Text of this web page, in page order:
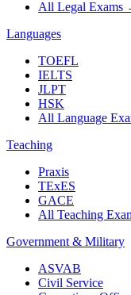
All Legal Exams
Languages
TOEFL
IELTS
JLPT
HSK
All Language
Teaching
Praxis
TExES
GACE
All Teaching
Government & Military
ASVAB
Civil Service